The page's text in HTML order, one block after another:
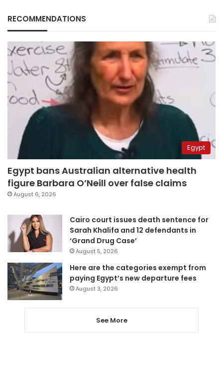
RECOMMENDATIONS
Egypt
Egypt bans Australian alternative health
figure Barbara O’Neill over false claims
August 6, 2026
Cairo court issues death sentence for
Sarah Khalifa and 12 defendants in
‘Grand Drug Case’
August 5, 2026
Here are the categories exempt from
paying Egypt’s new departure fees
August 3, 2026
See More